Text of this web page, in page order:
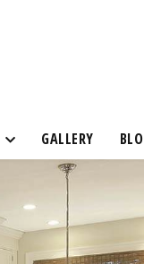
GALLERY